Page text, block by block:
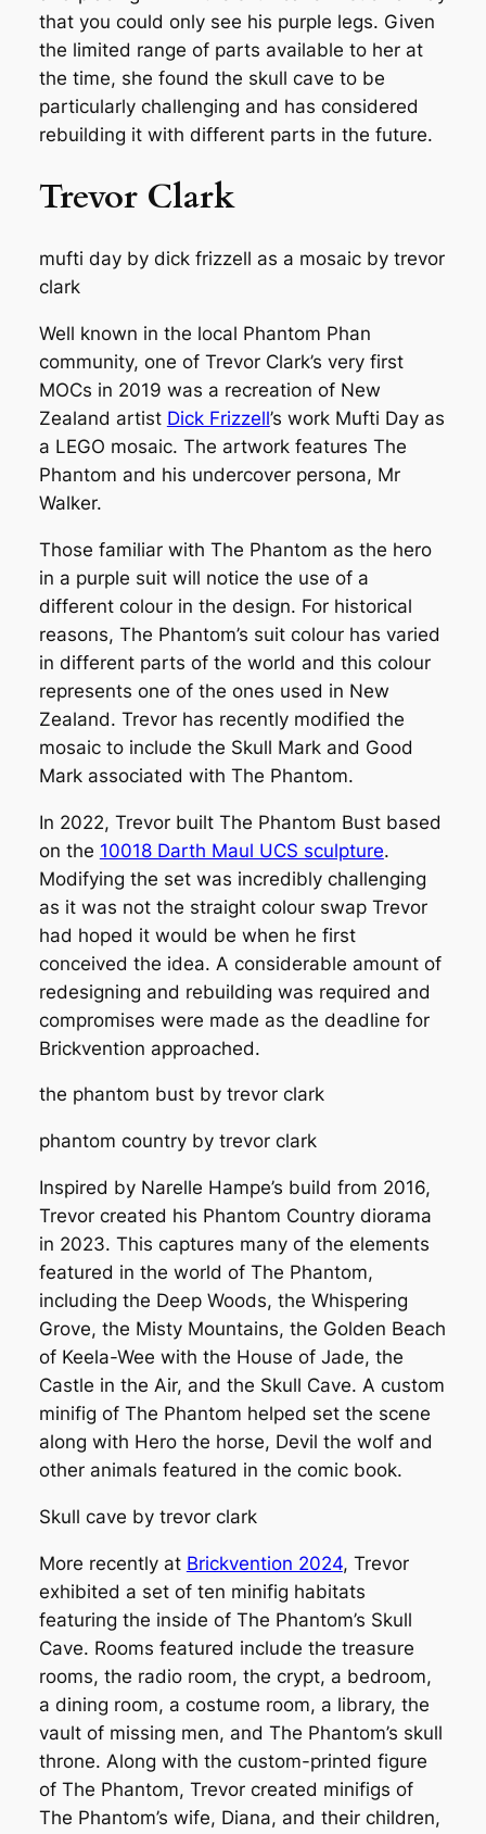
that you could only see his purple legs. Given
the limited range of parts available to her at
the time, she found the skull cave to be
particularly challenging and has considered
rebuilding it with different parts in the future.
Trevor Clark
mufti day by dick frizzell as a mosaic by trevor
clark
Well known in the local Phantom Phan
community, one of Trevor Clark’s very first
MOCs in 2019 was a recreation of New
Zealand artist Dick Frizzell’s work Mufti Day as
a LEGO mosaic. The artwork features The
Phantom and his undercover persona, Mr
Walker.
Those familiar with The Phantom as the hero
in a purple suit will notice the use of a
different colour in the design. For historical
reasons, The Phantom’s suit colour has varied
in different parts of the world and this colour
represents one of the ones used in New
Zealand. Trevor has recently modified the
mosaic to include the Skull Mark and Good
Mark associated with The Phantom.
In 2022, Trevor built The Phantom Bustbased
on the 10018 Darth Maul UCS sculpture.
Modifying the set was incredibly challenging
as it was not the straight colour swap Trevor
had hoped it would be when he first
conceived the idea. A considerable amount of
redesigning and rebuilding was required and
compromises were made as the deadline for
Brickvention approached.
the phantom bust by trevor clark
phantom country by trevor clark
Inspired by Narelle Hampe’s build from 2016,
Trevor created his Phantom Countrydiorama
in 2023. This captures many of the elements
featured in the world of The Phantom,
including the Deep Woods, the Whispering
Grove, the Misty Mountains, the Golden Beach
of Keela-Wee with the House of Jade, the
Castle in the Air, and the Skull Cave. A custom
minifig of The Phantom helped set the scene
along with Hero the horse, Devil the wolf and
other animals featured in the comic book.
Skull cave by trevor clark
More recently at Brickvention 2024, Trevor
exhibited a set of ten minifig habitats
featuring the inside of The Phantom’s Skull
Cave. Rooms featured include the treasure
rooms, the radio room, the crypt, a bedroom,
a dining room, a costume room, a library, the
vault of missing men, and The Phantom’s skull
throne. Along with the custom-printed figure
of The Phantom, Trevor created minifigs of
The Phantom’s wife, Diana, and their children,